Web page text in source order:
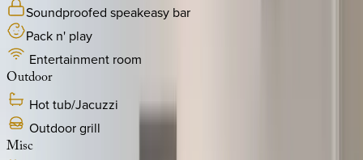
Soundproofed speakeasy bar
Pack n' play
Entertainment room
Outdoor
Hot tub/Jacuzzi
Outdoor grill
Misc